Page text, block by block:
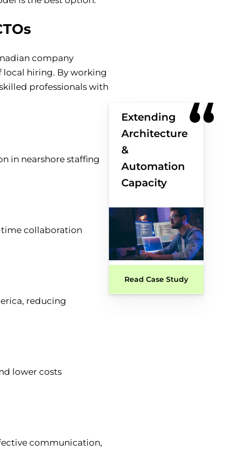
company
local hiring. By working
professionals with
collaboration
reducing
lower costs
communication,
Extending
Architecture
&
Automation
Capacity
Read Case Study